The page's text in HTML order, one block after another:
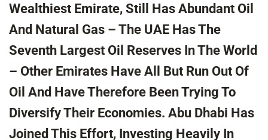
Wealthiest Emirate, Still Has Abundant Oil
And Natural Gas – The UAE Has The
Seventh Largest Oil Reserves In The World
– Other Emirates Have All But Run Out Of
Oil And Have Therefore Been Trying To
Diversify Their Economies. Abu Dhabi Has
Joined This Effort, Investing Heavily In